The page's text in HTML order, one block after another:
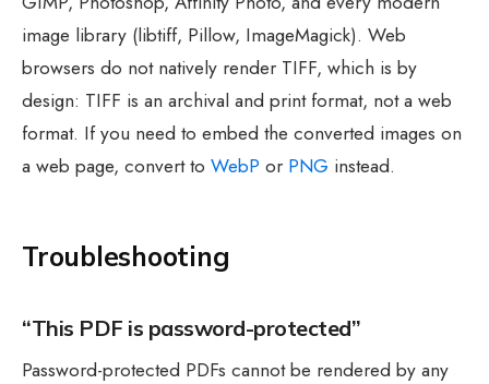
image library (libtiff, Pillow, ImageMagick). Web
browsers do not natively render TIFF, which is by
design: TIFF is an archival and print format, not a web
format. If you need to embed the converted images on
a web page, convert to WebP or PNG instead.
Troubleshooting
“This PDF is password-protected”
Password-protected PDFs cannot be rendered by any